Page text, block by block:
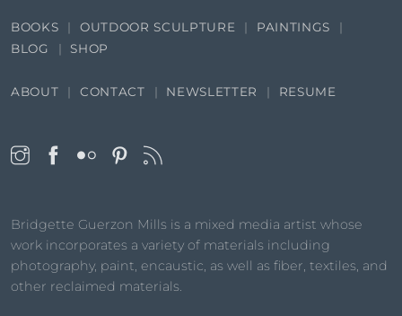
Bridgette Guerzon Mills is a mixed media artist whose
work incorporates a variety of materials including
photography, paint, encaustic, as well as fiber, textiles, and
other reclaimed materials.
BOOKS OUTDOOR SCULPTURE
PAINTINGS
BLOG
SHOP
ABOUT CONTACT NEWSLETTER RESUME